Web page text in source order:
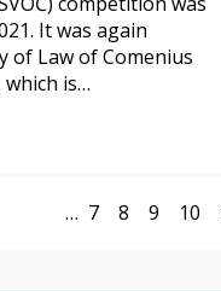
It was again
of Law of Comenius
is…
… 7 8 9 10